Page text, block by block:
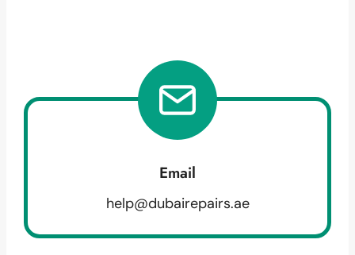
Email
help@dubairepairs.ae